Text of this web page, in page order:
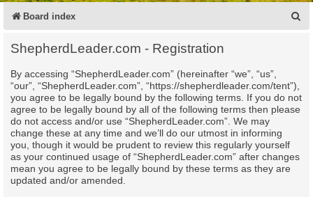
Board index
ShepherdLeader.com - Registration
By accessing “ShepherdLeader.com” (hereinafter “we”, “us”,
“our”, “ShepherdLeader.com”, “https://shepherdleader.com/tent”),
you agree to be legally bound by the following terms. If you do not
agree to be legally bound by all of the following terms then please
do not access and/or use “ShepherdLeader.com”. We may
change these at any time and we’ll do our utmost in informing
you, though it would be prudent to review this regularly yourself
as your continued usage of “ShepherdLeader.com” after changes
mean you agree to be legally bound by these terms as they are
updated and/or amended.